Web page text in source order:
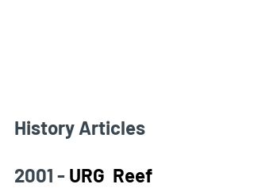
History Articles
2001 - URG  Reef